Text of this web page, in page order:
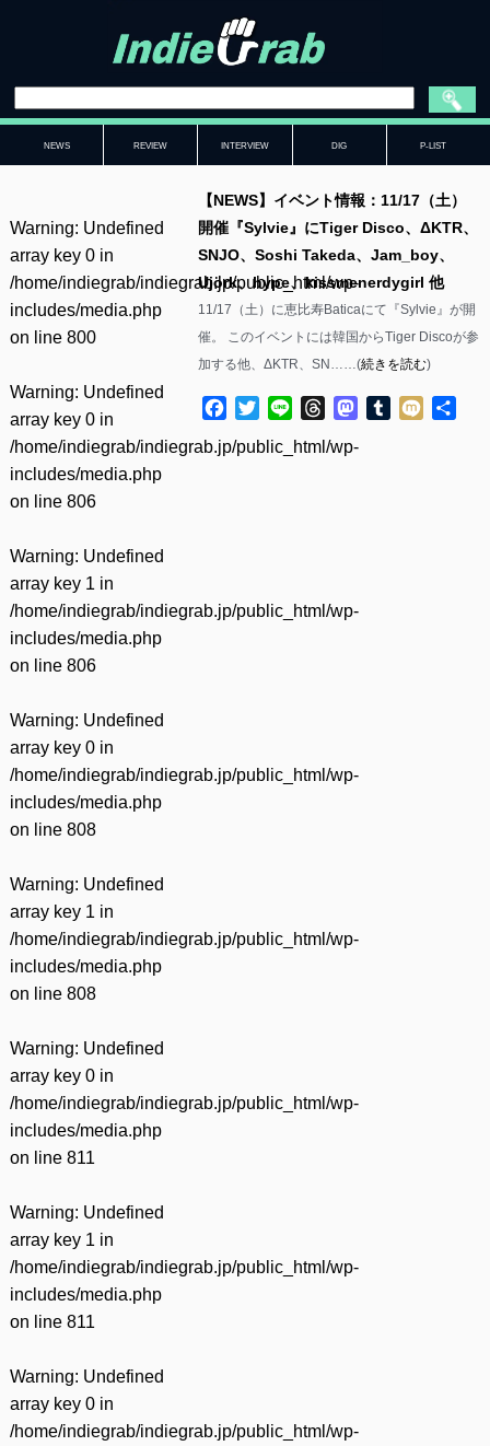
NEWS REVIEW INTERVIEW DIG P-LIST
Warning: Undefined
array key 0 in
/home/indiegrab/indiegrab.jp/public_html/wp-
includes/media.php
on line 800
Warning: Undefined
array key 0 in
/home/indiegrab/indiegrab.jp/public_html/wp-
includes/media.php
on line 806
Warning: Undefined
array key 1 in
/home/indiegrab/indiegrab.jp/public_html/wp-
includes/media.php
on line 806
Warning: Undefined
array key 0 in
/home/indiegrab/indiegrab.jp/public_html/wp-
includes/media.php
on line 808
Warning: Undefined
array key 1 in
/home/indiegrab/indiegrab.jp/public_html/wp-
includes/media.php
on line 808
Warning: Undefined
array key 0 in
/home/indiegrab/indiegrab.jp/public_html/wp-
includes/media.php
on line 811
Warning: Undefined
array key 1 in
/home/indiegrab/indiegrab.jp/public_html/wp-
includes/media.php
on line 811
Warning: Undefined
array key 0 in
/home/indiegrab/indiegrab.jp/public_html/wp-
【NEWS】イベント情報：11/17（土）
開催『Sylvie』にTiger Disco、ΔKTR、
SNJO、Soshi Takeda、Jam_boy、
Ujörk、hype、kissmenerdygirl 他
11/17（土）に恵比寿Baticaにて『Sylvie』が開
催。 このイベントには韓国からTiger Discoが参
加する他、ΔKTR、SN……(続きを読む)
Facebook
TwitterLine ThreadsMastodon
Tumblr
Mixi